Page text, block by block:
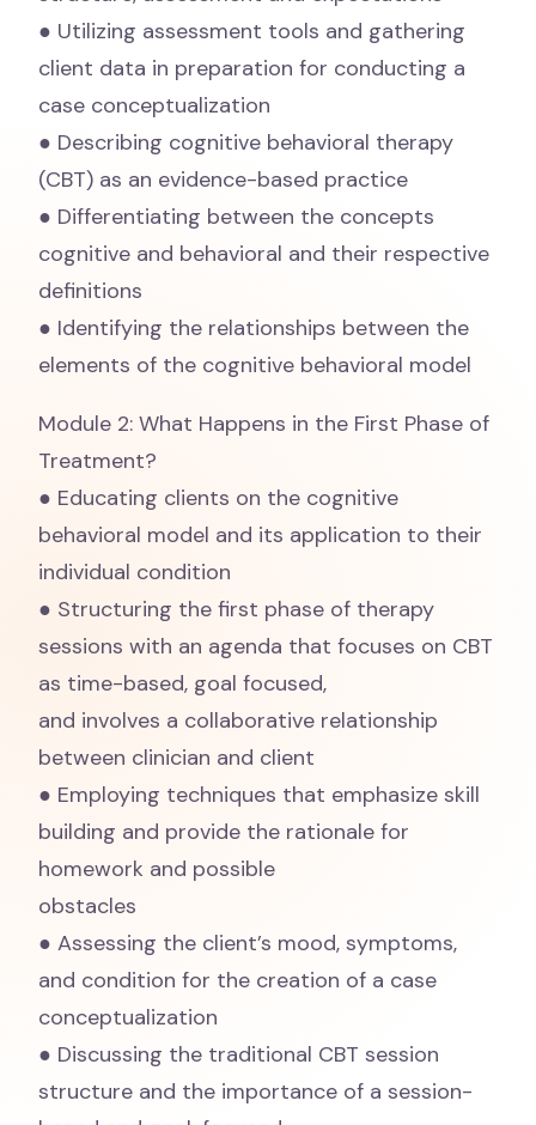
● Utilizing assessment tools and gathering
client data in preparation for conducting a
case conceptualization
● Describing cognitive behavioral therapy
(CBT) as an evidence-based practice
● Differentiating between the concepts
cognitive and behavioral and their respective
definitions
● Identifying the relationships between the
elements of the cognitive behavioral model
Module 2: What Happens in the First Phase of
Treatment?
● Educating clients on the cognitive
behavioral model and its application to their
individual condition
● Structuring the first phase of therapy
sessions with an agenda that focuses on CBT
as time-based, goal focused,
and involves a collaborative relationship
between clinician and client
● Employing techniques that emphasize skill
building and provide the rationale for
homework and possible
obstacles
● Assessing the client’s mood, symptoms,
and condition for the creation of a case
conceptualization
● Discussing the traditional CBT session
structure and the importance of a session-